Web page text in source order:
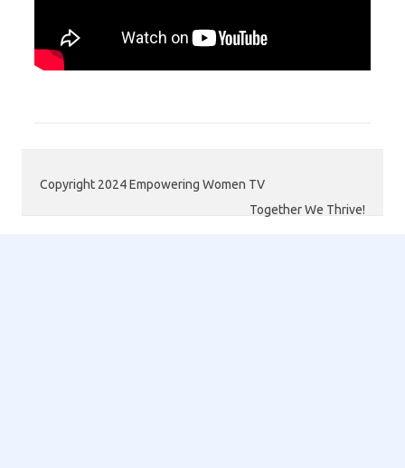
Copyright 2024 Empowering Women TV
Together We Thrive!